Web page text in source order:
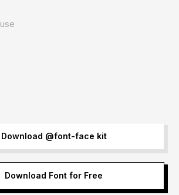
Download @font-face kit
Download Font for Free